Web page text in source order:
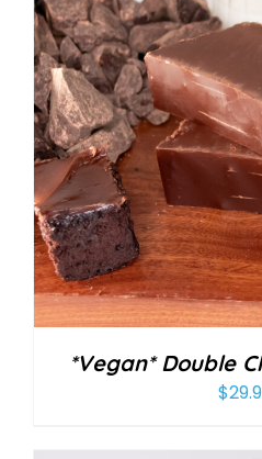
*Vegan* Double
$